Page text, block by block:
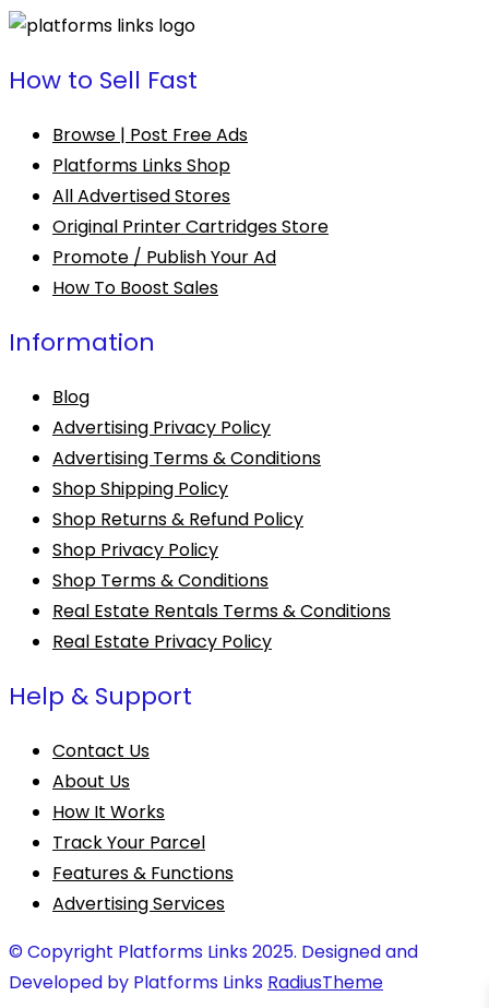
How to Sell Fast
Browse | Post Free Ads
Platforms Links Shop
All Advertised Stores
Original Printer Cartridges Store
Promote / Publish Your Ad
How To Boost Sales
Information
Blog
Advertising Privacy Policy
Advertising Terms & Conditions
Shop Shipping Policy
Shop Returns & Refund Policy
Shop Privacy Policy
Shop Terms & Conditions
Real Estate Rentals Terms & Conditions
Real Estate Privacy Policy
Help & Support
Contact Us
About Us
How It Works
Track Your Parcel
Features & Functions
Advertising Services
© Copyright Platforms Links 2025. Designed and
Developed by Platforms Links RadiusTheme